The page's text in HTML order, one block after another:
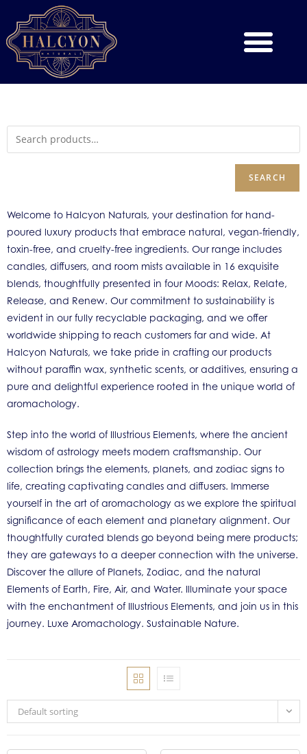
SEARCH
Welcome to Halcyon Naturals, your destination for hand-
poured luxury products that embrace natural, vegan-friendly,
toxin-free, and cruelty-free ingredients. Our range includes
candles, diffusers, and room mists available in 16 exquisite
blends, thoughtfully presented in four Moods: Relax, Relate,
Release, and Renew. Our commitment to sustainability is
evident in our fully recyclable packaging, and we offer
worldwide shipping to reach customers far and wide. At
Halcyon Naturals, we take pride in crafting our products
without paraffin wax, synthetic scents, or additives, ensuring a
pure and delightful experience rooted in the unique world of
aromachology.
Step into the world of Illustrious Elements, where the ancient
wisdom of astrology meets modern craftsmanship. Our
collection brings the elements, planets, and zodiac signs to
life, creating captivating candles and diffusers. Immerse
yourself in the art of aromachology as we explore the spiritual
significance of each element and planetary alignment. Our
thoughtfully curated blends go beyond being mere products;
they are gateways to a deeper connection with the universe.
Discover the allure of Planets, Zodiac, and the natural
Elements of Earth, Fire, Air, and Water. Illuminate your space
with the enchantment of Illustrious Elements, and join us in this
journey. Luxe Aromachology. Sustainable Nature.
Default sorting